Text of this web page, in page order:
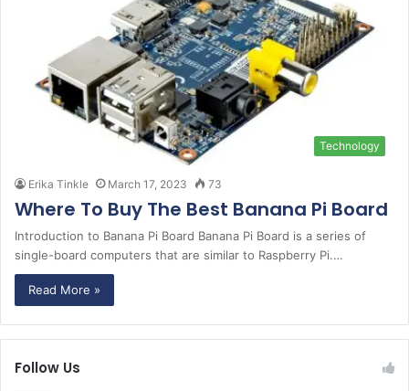
Technology
Erika Tinkle March 17, 2023 73
Where To Buy The Best Banana Pi Board
Introduction to Banana Pi Board Banana Pi Board is a series of
single-board computers that are similar to Raspberry Pi.…
Read More »
Follow Us